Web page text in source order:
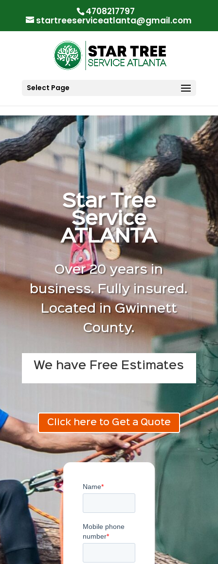
4708217797
startreeserviceatlanta@gmail.com
Select Page
Star Tree
Service
ATLANTA
Over 20 years in
business. Fully insured.
Located in Gwinnett
County.
We have Free Estimates
Click here to Get a Quote